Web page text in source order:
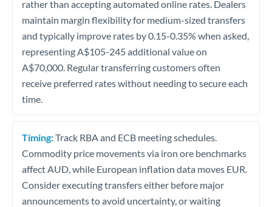
rather than accepting automated online rates. Dealers
maintain margin flexibility for medium-sized transfers
and typically improve rates by 0.15-0.35% when asked,
representing A$105-245 additional value on
A$70,000. Regular transferring customers often
receive preferred rates without needing to secure each
time.
Timing:Track RBA and ECB meeting schedules.
Commodity price movements via iron ore benchmarks
affect AUD, while European inflation data moves EUR.
Consider executing transfers either before major
announcements to avoid uncertainty, or waiting